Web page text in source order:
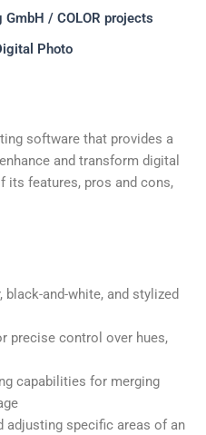
GmbH / COLOR projects
Photo
software that provides a
and transform digital
its features, pros and cons,
and-white, and stylized
precise control over hues,
capabilities for merging
specific areas of an